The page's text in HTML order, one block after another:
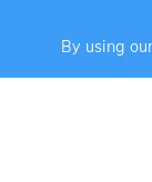
By using